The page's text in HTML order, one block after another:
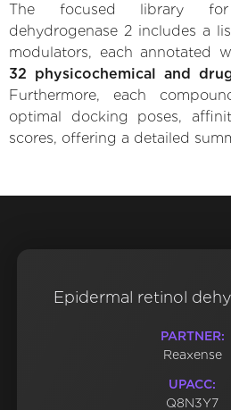
The focused library for
dehydrogenase 2 includes a
modulators, each annotated
32 physicochemical and
Furthermore, each
optimal docking poses,
scores, offering a detailed
Epidermal retinol
PARTNER:
Reaxense
UPACC:
Q8N3Y7